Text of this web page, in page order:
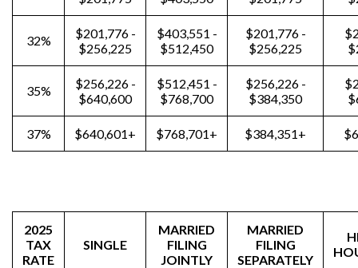
32%
$201,776 -
$256,225
$403,551 -
$512,450
$201,776 -
$256,225
35%
$256,226 -
$640,600
$512,451 -
$768,700
$256,226 -
$384,350
37% $640,601+ $768,701+ $384,351+
2025
TAX
RATE
SINGLE
MARRIED
FILING
JOINTLY
MARRIED
FILING
SEPARATELY